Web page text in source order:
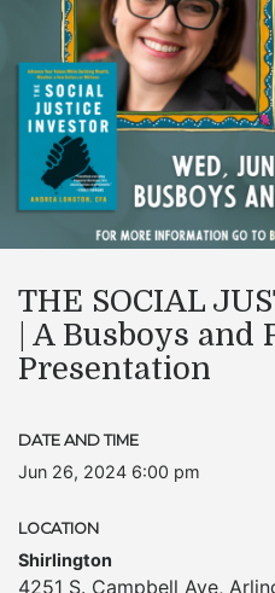
THE SOCIAL
| A Busboys and
Presentation
DATE AND TIME
Jun 26, 2024 6:00 pm
LOCATION
Shirlington
4251 S. Campbell Ave,